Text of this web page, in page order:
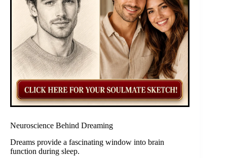
Neuroscience Behind Dreaming
Dreams provide a fascinating window into brain
function during sleep.